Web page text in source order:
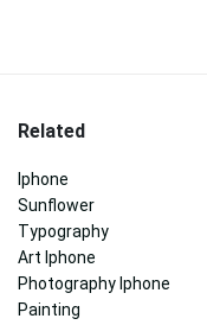
Related
Iphone
Sunflower
Typography
Art Iphone
Photography Iphone
Painting